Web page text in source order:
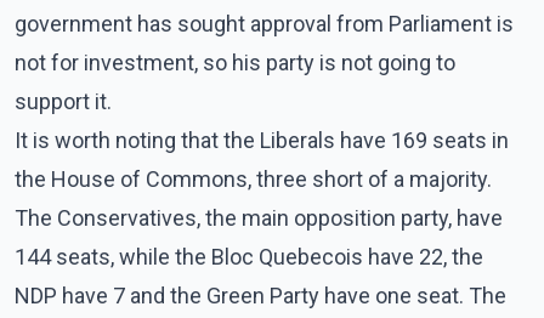
government has sought approval from Parliament is
not for investment, so his party is not going to
support it.
It is worth noting that the Liberals have 169 seats in
the House of Commons, three short of a majority.
The Conservatives, the main opposition party, have
144 seats, while the Bloc Quebecois have 22, the
NDP have 7 and the Green Party have one seat. The